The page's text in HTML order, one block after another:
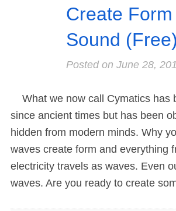
Create
Sound (Free)
Posted on June 28,
What we now call Cymatics has
since ancient times but has been
hidden from modern minds. Why
waves create form and everything
electricity travels as waves. Even
waves. Are you ready to create